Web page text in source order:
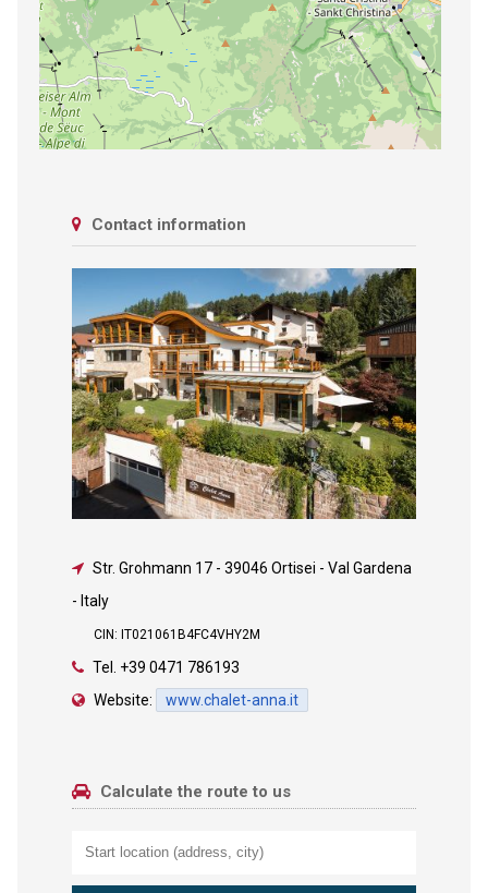
Contact information
Str. Grohmann 17- 39046 Ortisei - Val Gardena
- Italy
CIN: IT021061B4FC4VHY2M
Tel. +39 0471 786193
Website:
www.chalet-anna.it
Calculate the route to us